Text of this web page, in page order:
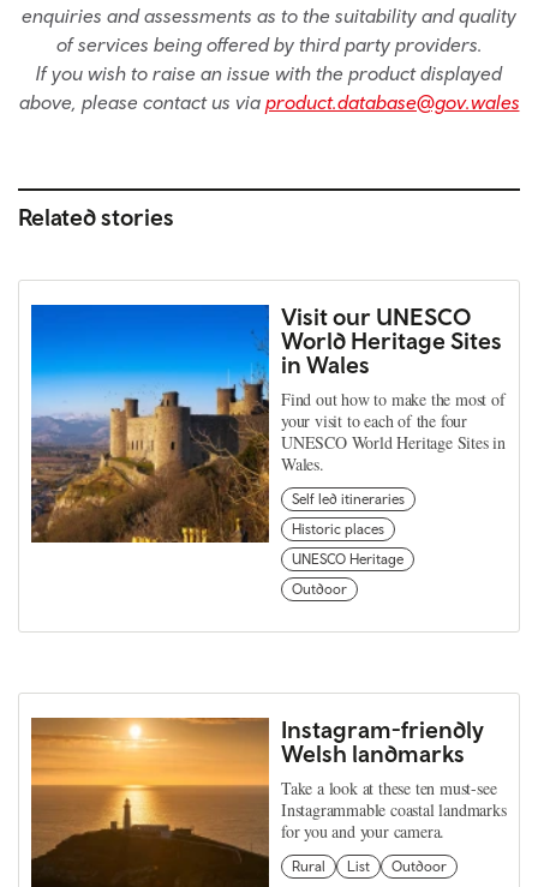
enquiries and assessments as to the suitability and quality
of services being offered by third party providers.
If you wish to raise an issue with the product displayed
above, please contact us via product.database@gov.wales
Related stories
Visit our UNESCO
World Heritage Sites
in Wales
Find out how to make the most of
your visit to each of the four
UNESCO World Heritage Sites in
Wales.
Self led itineraries
Historic places
UNESCO Heritage
Outdoor
Instagram-friendly
Welsh landmarks
Take a look at these ten must-see
Instagrammable coastal landmarks
for you and your camera.
Rural List Outdoor